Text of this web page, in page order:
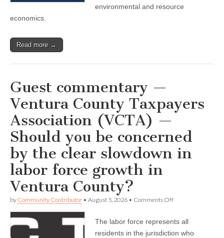
work
environmental and resource
economics.
Read more →
Guest commentary —
Ventura County Taxpayers
Association (VCTA) —
Should you be concerned
by the clear slowdown in
labor force growth in
Ventura County?
by Community Contributor • August 5, 2026 • Comments Offon
—
Ventura
The labor force represents all
residents in the jurisdiction who